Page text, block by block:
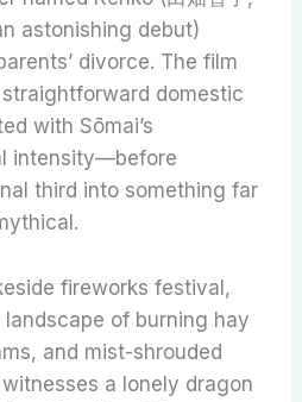
astonishing debut)
divorce. The film
domestic
with Sōmai’s
intensity—before
third into something far
fireworks festival,
of burning hay
and mist-shrouded
a lonely dragon